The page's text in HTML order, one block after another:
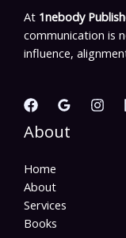
At 1nebody
communication is
influence,
About
Home
About
Services
Books